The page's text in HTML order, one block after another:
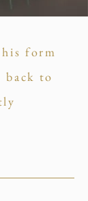
form
back to